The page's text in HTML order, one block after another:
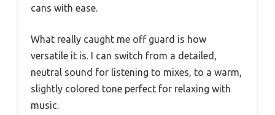
cans with ease.
What really caught me off guard is how
versatile it is. I can switch from a detailed,
neutral sound for listening to mixes, to a warm,
slightly colored tone perfect for relaxing with
music.